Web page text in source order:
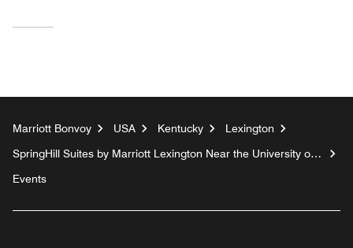
Marriott Bonvoy USA Kentucky
Lexington
SpringHill Suites by Marriott Lexington Near the University of
Events